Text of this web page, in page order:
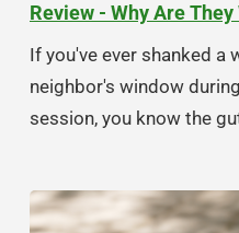
Review - Why Are
If you've ever shanked a
neighbor's window
session, you know the